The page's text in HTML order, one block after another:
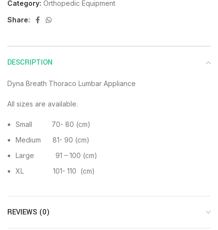
Category: Orthopedic Equipment
Share:
DESCRIPTION
Dyna Breath Thoraco Lumbar Appliance
All sizes are available.
Small 70- 80 (cm)
Medium 81- 90 (cm)
Large 91 – 100 (cm)
XL 101- 110 (cm)
REVIEWS (0)